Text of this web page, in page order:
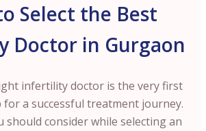
Select the Best
Doctor in Gurgaon
infertility doctor is the very first
for a successful treatment journey.
should consider while selecting an